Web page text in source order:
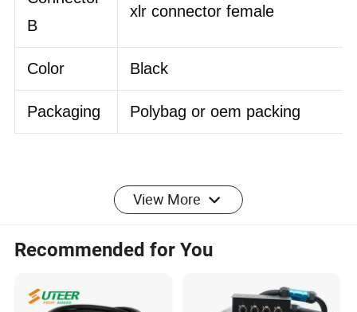
Connector
B
Color Black
Packaging Polybag or oem packing
Detailed PhotosView More
Recommended for You